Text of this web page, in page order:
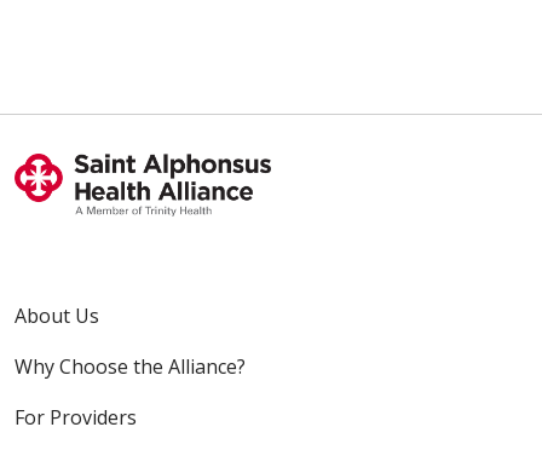
About Us
Why Choose the Alliance?
For Providers